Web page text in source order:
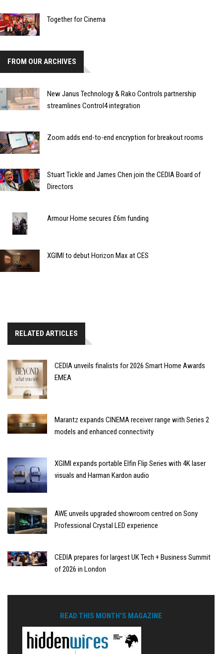
Together for Cinema
FROM OUR ARCHIVES
New Janus Technology & Rako Controls partnership
streamlines Control4 integration
Zoom adds end-to-end encryption for breakout rooms
Stuart Tickle and James Chen join the CEDIA Board of
Directors
Armour Home secures £6m funding
XGIMI to debut Horizon Max at CES
RELATED ARTICLES
CEDIA unveils finalists for 2026 Smart Home Awards
EMEA
Marantz expands CINEMA receiver range with Series 2
models and enhanced connectivity
XGIMI expands portable Elfin Flip Series with 4K laser
visuals and Harman Kardon audio
AWE unveils upgraded showroom centred on Sony
Professional Crystal LED experience
CEDIA prepares for largest UK Tech + Business Summit
of 2026 in London
READ THIS MONTH'S MAGAZINE